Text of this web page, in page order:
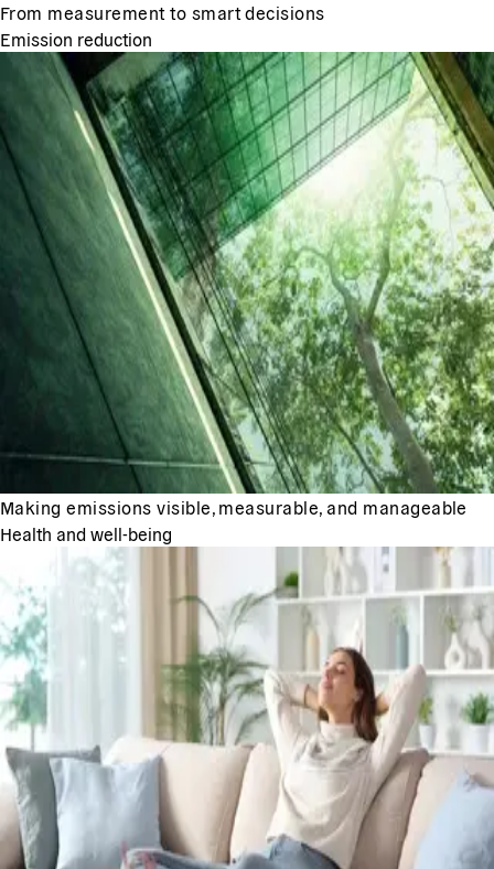
From measurement to smart decisions
Emission reduction
Making emissions visible, measurable, and manageable
Health and well-being